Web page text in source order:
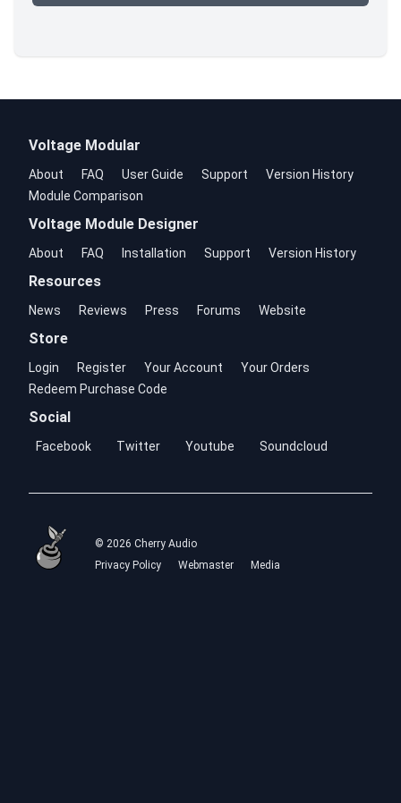
Voltage Modular
About FAQ User Guide Support
Version History
Module Comparison
Voltage Module Designer
About FAQ Installation Support Version History
Resources
News Reviews Press Forums Website
Store
Login Register Your Account
Your Orders
Redeem Purchase Code
Social
Facebook Twitter Youtube Soundcloud
© 2026 Cherry Audio
Privacy Policy
Webmaster Media